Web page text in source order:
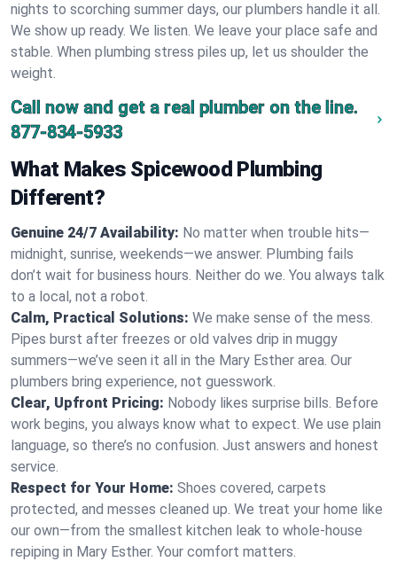
nights to scorching summer days, our plumbers handle it all.
We show up ready. We listen. We leave your place safe and
stable. When plumbing stress piles up, let us shoulder the
weight.
Call now and get a real plumber on the line.
877-834-5933
What Makes Spicewood Plumbing
Different?
Genuine 24/7 Availability: No matter when trouble hits—
midnight, sunrise, weekends—we answer. Plumbing fails
don’t wait for business hours. Neither do we. You always talk
to a local, not a robot.
Calm, Practical Solutions: We make sense of the mess.
Pipes burst after freezes or old valves drip in muggy
summers—we’ve seen it all in the Mary Esther area. Our
plumbers bring experience, not guesswork.
Clear, Upfront Pricing: Nobody likes surprise bills. Before
work begins, you always know what to expect. We use plain
language, so there’s no confusion. Just answers and honest
service.
Respect for Your Home: Shoes covered, carpets
protected, and messes cleaned up. We treat your home like
our own—from the smallest kitchen leak to whole-house
repiping in Mary Esther. Your comfort matters.